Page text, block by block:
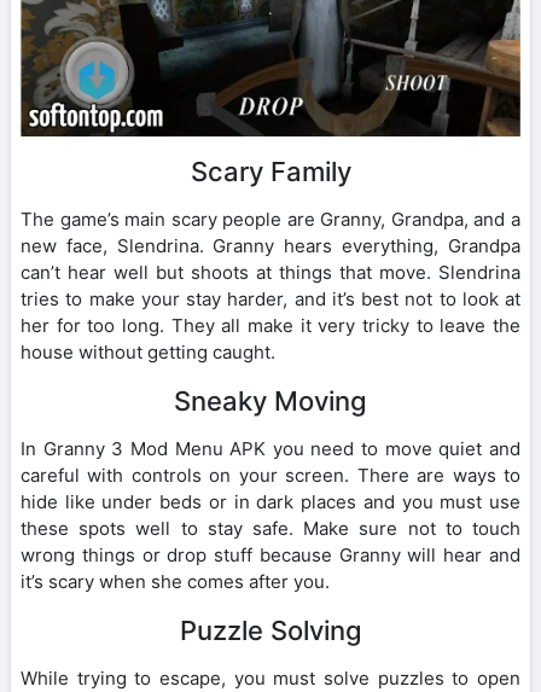
Scary Family
The game’s main scary people are Granny, Grandpa, and a
new face, Slendrina. Granny hears everything, Grandpa
can’t hear well but shoots at things that move. Slendrina
tries to make your stay harder, and it’s best not to look at
her for too long. They all make it very tricky to leave the
house without getting caught.
Sneaky Moving
In Granny 3 Mod Menu APK you need to move quiet and
careful with controls on your screen. There are ways to
hide like under beds or in dark places and you must use
these spots well to stay safe. Make sure not to touch
wrong things or drop stuff because Granny will hear and
it’s scary when she comes after you.
Puzzle Solving
While trying to escape, you must solve puzzles to open